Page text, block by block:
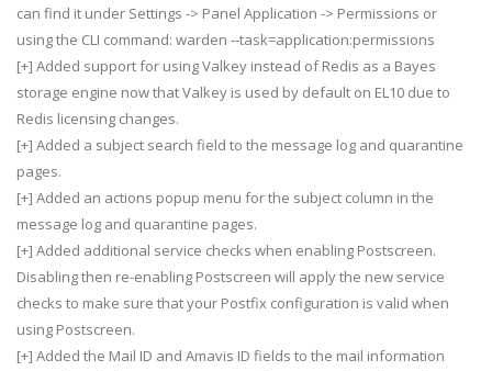
can find it under Settings -> Panel Application -> Permissions or
using the CLI command: warden --task=application:permissions
[+] Added support for using Valkey instead of Redis as a Bayes
storage engine now that Valkey is used by default on EL10 due to
Redis licensing changes.
[+] Added a subject search field to the message log and quarantine
pages.
[+] Added an actions popup menu for the subject column in the
message log and quarantine pages.
[+] Added additional service checks when enabling Postscreen.
Disabling then re-enabling Postscreen will apply the new service
checks to make sure that your Postfix configuration is valid when
using Postscreen.
[+] Added the Mail ID and Amavis ID fields to the mail information